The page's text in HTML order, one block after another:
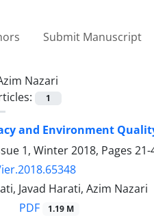
Submit Manuscript
Nazari
1
and Environment
1, Winter 2018, Pages 21-
Javad Harati, Azim Nazari
PDF 1.19 M